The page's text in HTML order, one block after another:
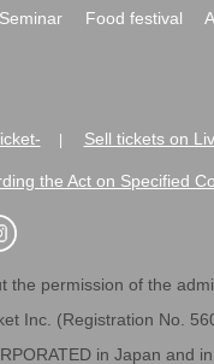
Seminar Food festival
Sell tickets on
the Act on Specified
permission of the
Inc. (Registration No.
in Japan and